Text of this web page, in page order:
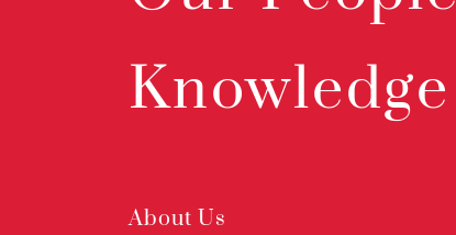
Knowledge
About Us